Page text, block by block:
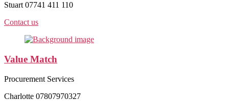
Stuart 07741 411 110
Contact us
Value Match
Procurement Services
Charlotte 07807970327